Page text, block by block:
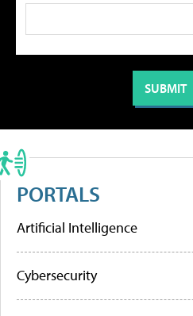
PORTALS
Artificial Intelligence
Cybersecurity